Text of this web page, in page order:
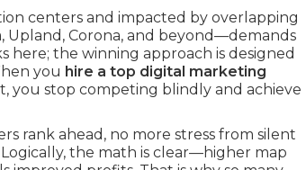
centers and impacted by overlapping
Upland, Corona, and beyond—demands
here; the winning approach is designed
you hire a top digital marketing
you stop competing blindly and achieve
rank ahead, no more stress from silent
the math is clear—higher map